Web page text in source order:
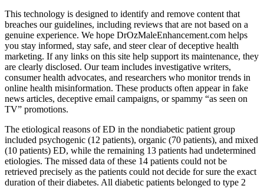
This technology is designed to identify and remove content that
breaches our guidelines, including reviews that are not based on a
genuine experience. We hope DrOzMaleEnhancement.com helps
you stay informed, stay safe, and steer clear of deceptive health
marketing. If any links on this site help support its maintenance, they
are clearly disclosed. Our team includes investigative writers,
consumer health advocates, and researchers who monitor trends in
online health misinformation. These products often appear in fake
news articles, deceptive email campaigns, or spammy “as seen on
TV” promotions.
The etiological reasons of ED in the nondiabetic patient group
included psychogenic (12 patients), organic (70 patients), and mixed
(10 patients) ED, while the remaining 13 patients had undetermined
etiologies. The missed data of these 14 patients could not be
retrieved precisely as the patients could not decide for sure the exact
duration of their diabetes. All diabetic patients belonged to type 2